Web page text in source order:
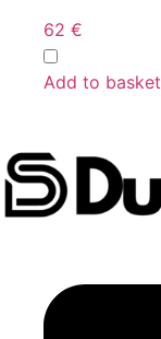
62 €
Add to basket